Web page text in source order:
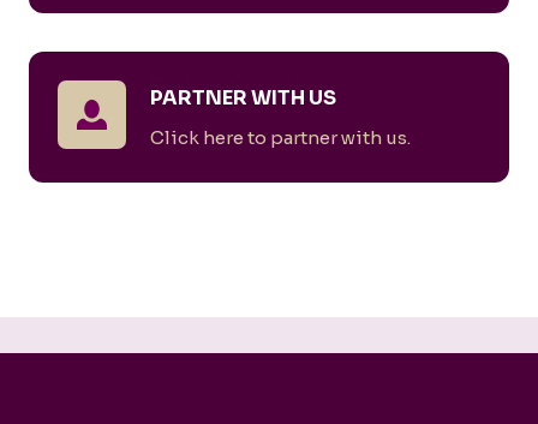
PARTNER WITH US
Click here to partner with us.